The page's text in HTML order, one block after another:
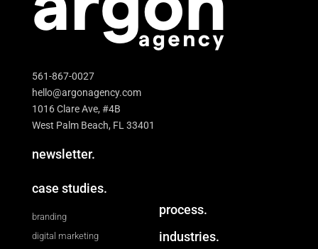
561-867-0027
hello@argonagency.com
1016 Clare Ave, #4B
West Palm Beach, FL 33401
newsletter.
case studies.
branding
digital marketing
process.
industries.